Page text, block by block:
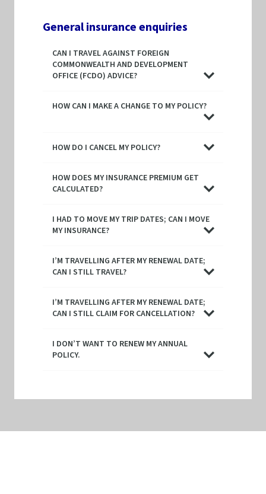
General insurance enquiries
CAN I TRAVEL AGAINST FOREIGN
COMMONWEALTH AND DEVELOPMENT
OFFICE (FCDO) ADVICE?
HOW CAN I MAKE A CHANGE TO MY POLICY?
HOW DO I CANCEL MY POLICY?
HOW DOES MY INSURANCE PREMIUM GET
CALCULATED?
I HAD TO MOVE MY TRIP DATES; CAN I MOVE
MY INSURANCE?
I’M TRAVELLING AFTER MY RENEWAL DATE;
CAN I STILL TRAVEL?
I’M TRAVELLING AFTER MY RENEWAL DATE;
CAN I STILL CLAIM FOR CANCELLATION?
I DON’T WANT TO RENEW MY ANNUAL
POLICY.